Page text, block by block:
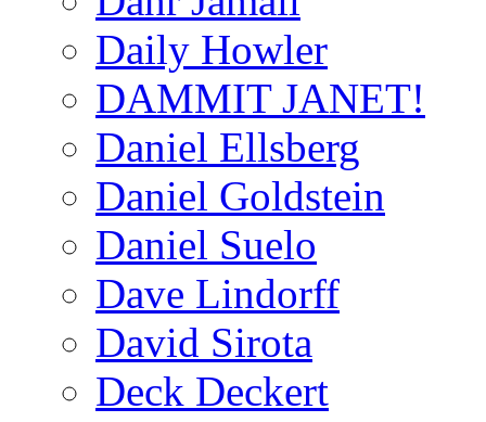
Daily Howler
DAMMIT JANET!
Daniel Ellsberg
Daniel Goldstein
Daniel Suelo
Dave Lindorff
David Sirota
Deck Deckert